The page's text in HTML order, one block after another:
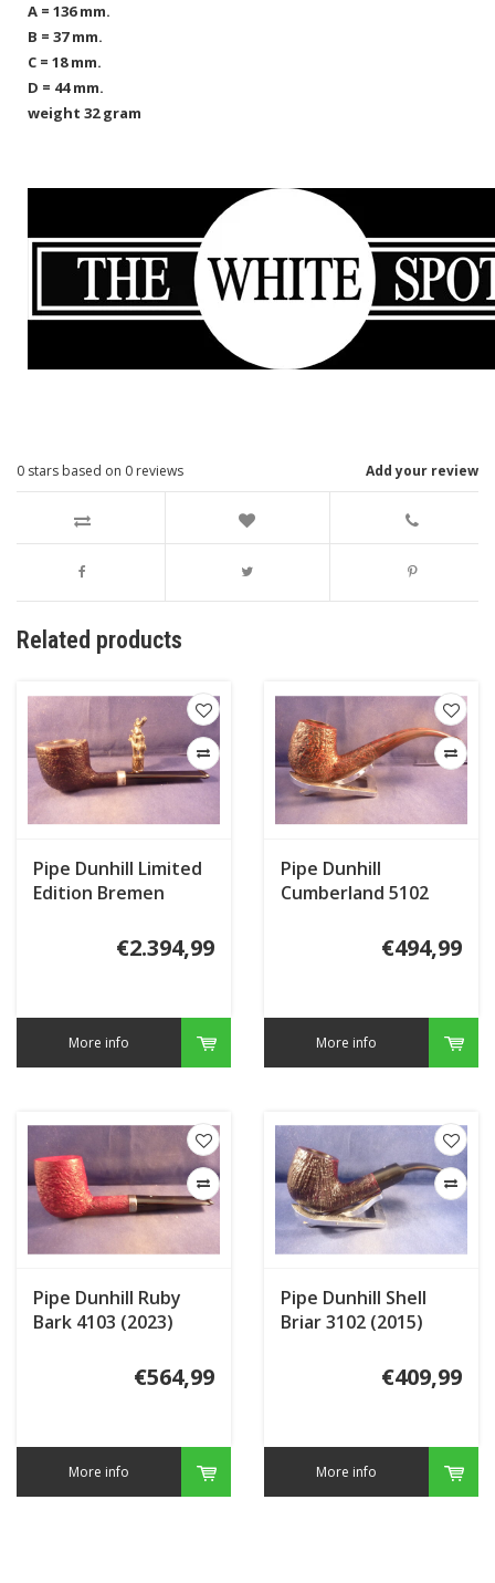
A = 136 mm.
B = 37 mm.
C = 18 mm.
D = 44 mm.
weight 32 gram
Add your review
0 stars based on 0 reviews
Related products
Pipe Dunhill Limited
Edition Bremen
€2.394,99
More info
Pipe Dunhill
Cumberland 5102
€494,99
More info
Pipe Dunhill Ruby
Bark 4103 (2023)
€564,99
More info
Pipe Dunhill Shell
Briar 3102 (2015)
€409,99
More info